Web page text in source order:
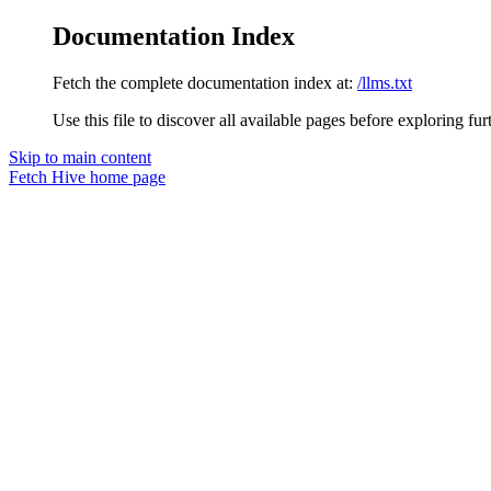
Documentation Index
Fetch the complete documentation index at: /llms.txt
Use this file to discover all available pages before exploring
Skip to main content
Fetch Hive home page